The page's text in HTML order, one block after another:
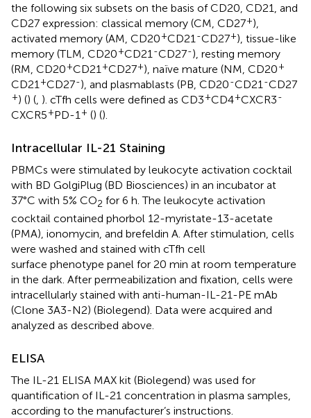
the following six subsets on the basis of CD20, CD21, and
CD27 expression: classical memory (CM, CD27+),
activated memory (AM, CD20+CD21 -CD27+), tissue-like
memory (TLM, CD20+CD21 -CD27-), resting memory
(RM, CD20+CD21 +CD27+), naïve mature (NM, CD20+
CD21 +CD27-), and plasmablasts (PB, CD20-CD21 -CD27
+) () ( ). cTfh cells were defined as CD3+CD4+CXCR3-
CXCR5+PD-1 + () ().
Intracellular IL-21 Staining
PBMCs were stimulated by leukocyte activation cocktail
with BD GolgiPlug (BD Biosciences) in an incubator at
37°C with 5% CO2 for 6 h. The leukocyte activation
cocktail contained phorbol 12-myristate-13-acetate
(PMA), ionomycin, and brefeldin A. After stimulation, cells
were washed and stained with cTfh cell
surface phenotype panel for 20 min at room temperature
in the dark. After permeabilization and fixation, cells were
intracellularly stained with anti-human-IL-21-PE mAb
(Clone 3A3-N2) (Biolegend). Data were acquired and
analyzed as described above.
ELISA
The IL-21 ELISA MAX kit (Biolegend) was used for
quantification of IL-21 concentration in plasma samples,
according to the manufacturer’s instructions.